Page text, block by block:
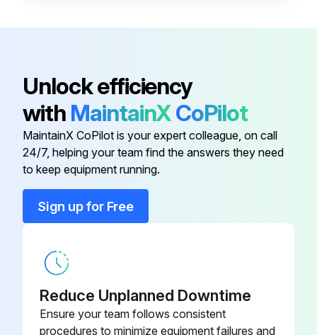
Check hour meter and optional battery discharge indicator
Check brake operation
Check horn operation
Run this procedure
1 Monthly / 50 Hourly Electric Pallet Jack
Forklift Maintenance
Check truck for obvious damage and leaks
Unlock efficiency
with MaintainXCoPilot
MaintainX CoPilot is your expert colleague, on call
24/7, helping your team find the answers they need
to keep equipment running.
Sign up for Free
Reduce Unplanned Downtime
Ensure your team follows consistent
procedures to minimize equipment failures and